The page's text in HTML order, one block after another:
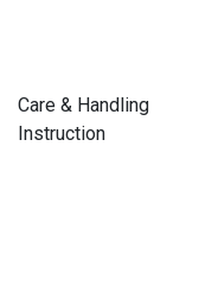
Care & Handling
Instruction